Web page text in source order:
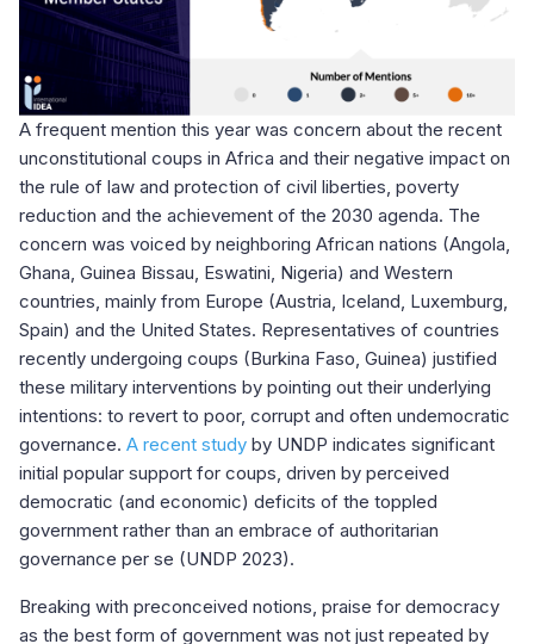
A frequent mention this year was concern about the recent
unconstitutional coups in Africa and their negative impact on
the rule of law and protection of civil liberties, poverty
reduction and the achievement of the 2030 agenda. The
concern was voiced by neighboring African nations (Angola,
Ghana, Guinea Bissau, Eswatini, Nigeria) and Western
countries, mainly from Europe (Austria, Iceland, Luxemburg,
Spain) and the United States. Representatives of countries
recently undergoing coups (Burkina Faso, Guinea) justified
these military interventions by pointing out their underlying
intentions: to revert to poor, corrupt and often undemocratic
governance. A recent study by UNDP indicates significant
initial popular support for coups, driven by perceived
democratic (and economic) deficits of the toppled
government rather than an embrace of authoritarian
governance per se (UNDP 2023).
Breaking with preconceived notions, praise for democracy
as the best form of government was not just repeated by